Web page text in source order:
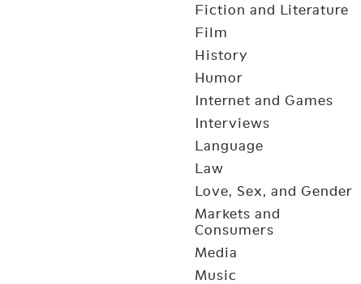
Fiction and Literature
Film
History
Humor
Internet and Games
Interviews
Language
Law
Love, Sex, and Gender
Markets and
Consumers
Media
Music